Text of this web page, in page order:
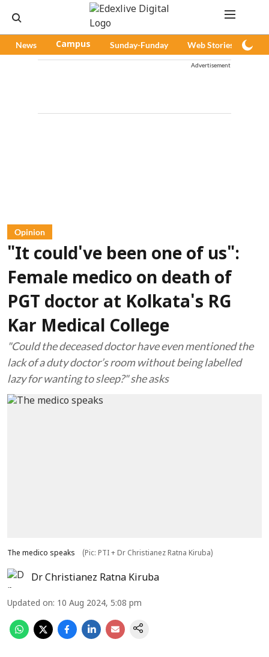
News Campus Sunday-Funday Web Stories
Advertisement
Opinion
"It could've been one of us":
Female medico on death of
PGT doctor at Kolkata's RG
Kar Medical College
"Could the deceased doctor have even mentioned the
lack of a duty doctor’s room without being labelled
lazy for wanting to sleep?" she asks
The medico speaks (Pic: PTI + Dr Christianez Ratna Kiruba)
Dr Christianez Ratna Kiruba
Updated on: 10 Aug 2024, 5:08 pm